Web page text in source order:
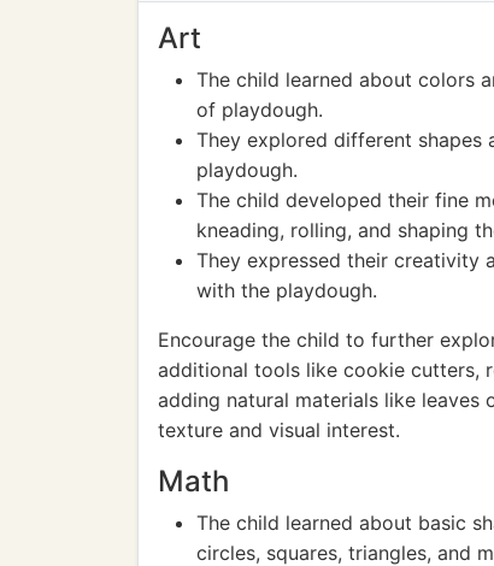
Art
The child learned about colors
of playdough.
They explored different shapes
playdough.
The child developed their fine
kneading, rolling, and shaping
They expressed their creativity
with the playdough.
Encourage the child to further
additional tools like cookie cutters,
adding natural materials like
texture and visual interest.
Math
The child learned about basic
circles, squares, triangles, and